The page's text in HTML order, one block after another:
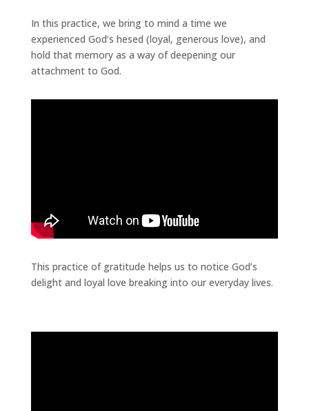
In this practice, we bring to mind a time we
experienced God’s hesed (loyal, generous love), and
hold that memory as a way of deepening our
attachment to God.
This practice of gratitude helps us to notice God’s
delight and loyal love breaking into our everyday lives.